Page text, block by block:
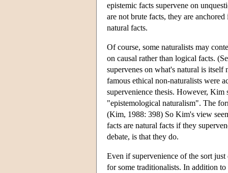
epistemic facts supervene on
are not brute facts, they are
natural facts.
Of course, some naturalists may
on causal rather than logical facts.
supervenes on what's natural is itself
famous ethical non-naturalists were
supervenience thesis. However,
"epistemological naturalism". The
(Kim, 1988: 398) So Kim's view
facts are natural facts if they
debate, is that they do.
Even if supervenience of the sort just
for some traditionalists. In addition